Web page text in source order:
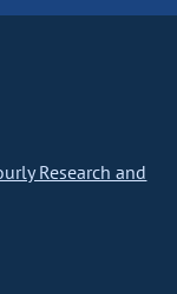
Research and